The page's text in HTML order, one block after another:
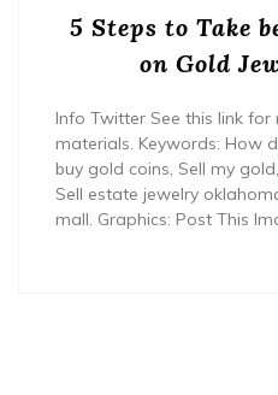
5 Steps to Take
on Gold
Info Twitter See this link for
materials. Keywords: How
buy gold coins, Sell my
Sell estate jewelry
mall. Graphics: Post This